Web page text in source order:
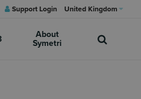
Support Login United Kingdom
About
Symetri